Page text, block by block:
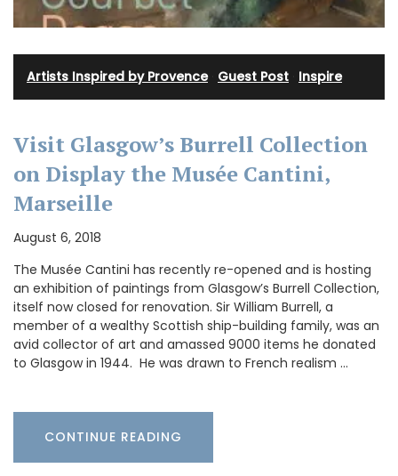
Artists Inspired by Provence· Guest Post Inspire
Visit Glasgow’s Burrell Collection
on Display the Musée Cantini,
Marseille
August 6, 2018
The Musée Cantini has recently re-opened and is hosting
an exhibition of paintings from Glasgow’s Burrell Collection,
itself now closed for renovation. Sir William Burrell, a
member of a wealthy Scottish ship-building family, was an
avid collector of art and amassed 9000 items he donated
to Glasgow in 1944. He was drawn to French realism …
CONTINUE READING